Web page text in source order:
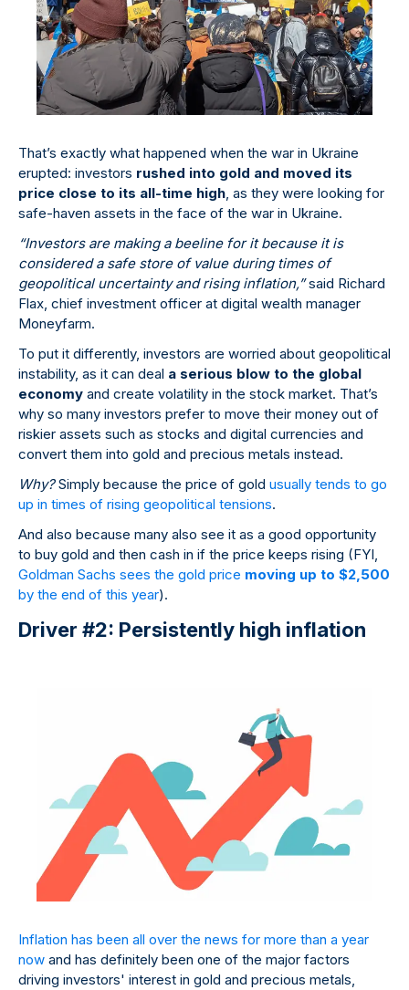
That’s exactly what happened when the war in Ukraine
erupted: investors rushed into gold and moved its
price close to its all-time high, as they were looking for
safe-haven assets in the face of the war in Ukraine.
“Investors are making a beeline for it because it is
considered a safe store of value during times of
geopolitical uncertainty and rising inflation,”said Richard
Flax, chief investment officer at digital wealth manager
Moneyfarm.
To put it differently, investors are worried about geopolitical
instability, as it can deal a serious blow to the global
economy and create volatility in the stock market. That’s
why so many investors prefer to move their money out of
riskier assets such as stocks and digital currencies and
convert them into gold and precious metals instead.
Why?Simply because the price of gold usually tends to go
up in times of rising geopolitical tensions.
And also because many also see it as a good opportunity
to buy gold and then cash in if the price keeps rising (FYI,
Goldman Sachs sees the gold price moving up to $2,500
by the end of this year).
Driver #2: Persistently high inflation
Inflation has been all over the news for more than a year
now and has definitely been one of the major factors
driving investors' interest in gold and precious metals,